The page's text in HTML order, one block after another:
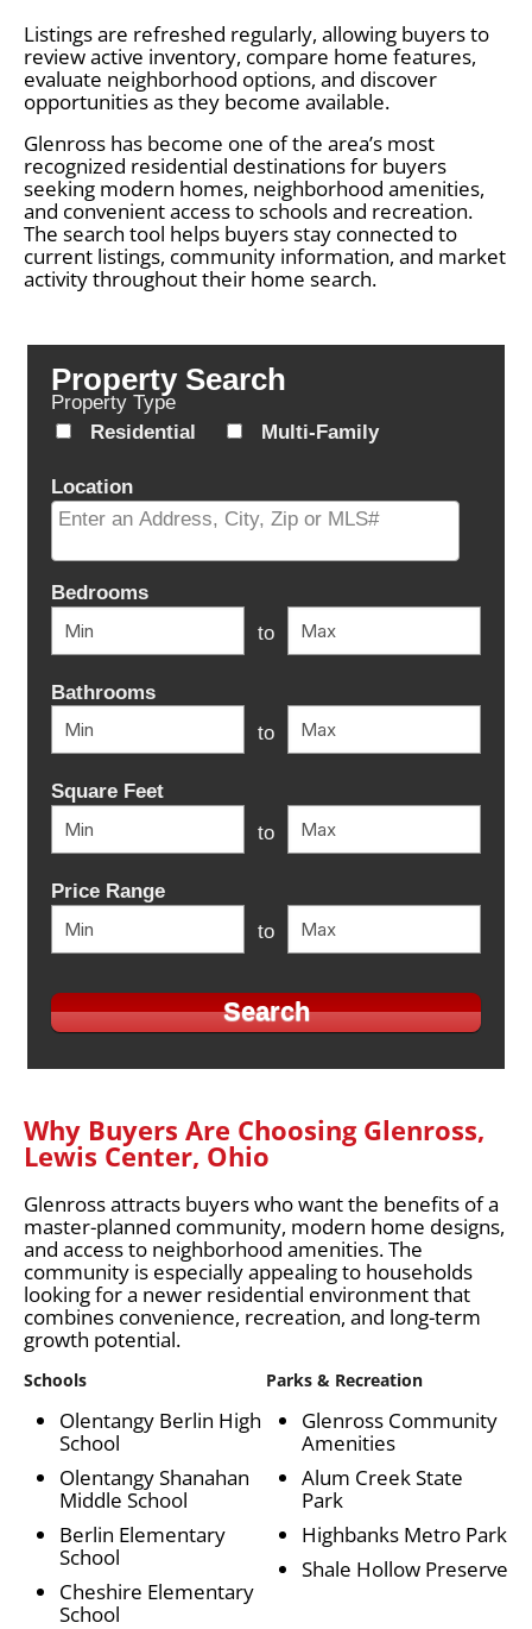
Listings are refreshed regularly, allowing buyers to
review active inventory, compare home features,
evaluate neighborhood options, and discover
opportunities as they become available.
Glenross has become one of the area’s most
recognized residential destinations for buyers
seeking modern homes, neighborhood amenities,
and convenient access to schools and recreation.
The search tool helps buyers stay connected to
current listings, community information, and market
activity throughout their home search.
Property Search
Property Type
Residential
Multi-Family
Location
Bedrooms
to
Bathrooms
to
Square Feet
to
Price Range
to
Why Buyers Are Choosing Glenross,
Lewis Center, Ohio
Glenross attracts buyers who want the benefits of a
master-planned community, modern home designs,
and access to neighborhood amenities. The
community is especially appealing to households
looking for a newer residential environment that
combines convenience, recreation, and long-term
growth potential.
Schools
Olentangy Berlin High
School
Olentangy Shanahan
Middle School
Berlin Elementary
School
Cheshire Elementary
School
Parks & Recreation
Glenross Community
Amenities
Alum Creek State
Park
Highbanks Metro Park
Shale Hollow Preserve